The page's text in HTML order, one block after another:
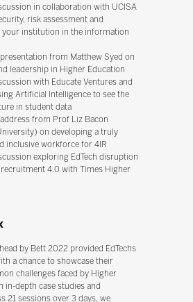
in collaboration with UCISA
risk assessment and
your institution in the information
from Matthew Syed on
leadership in Higher Education
with Educate Ventures and
Artificial Intelligence to see the
in student data
from Prof Liz Bacon
on developing a truly
inclusive workforce for 4IR
exploring EdTech disruption
4.0 with Times Higher
by Bett 2022 provided EdTechs
a chance to showcase their
challenges faced by Higher
in-depth case studies and
21 sessions over 3 days, we